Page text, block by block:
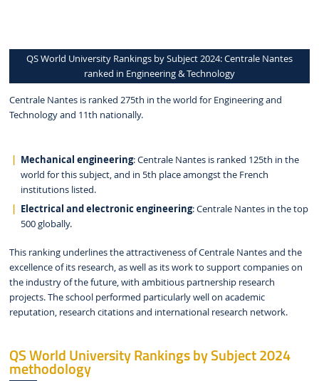
QS World University Rankings by Subject 2024: Centrale Nantes
ranked in Engineering & Technology
Centrale Nantes is ranked 275th in the world for Engineering and
Technology and 11th nationally.
Mechanical engineering: Centrale Nantes is ranked 125th in the
world for this subject, and in 5th place amongst the French
institutions listed.
Electrical and electronic engineering: Centrale Nantes in the top
500 globally.
This ranking underlines the attractiveness of Centrale Nantes and the
excellence of its research, as well as its work to support companies on
the industry of the future, with ambitious partnership research
projects. The school performed particularly well on academic
reputation, research citations and international research network.
QS World University Rankings by Subject 2024
methodology